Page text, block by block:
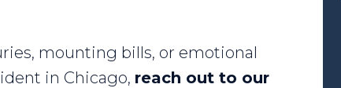
mounting bills, or emotional
in Chicago, reach out to our